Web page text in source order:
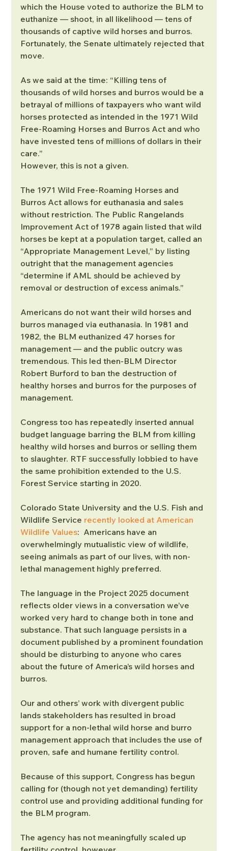
which the House voted to authorize the BLM to
euthanize — shoot, in all likelihood — tens of
thousands of captive wild horses and burros.
Fortunately, the Senate ultimately rejected that
move.
As we said at the time: “Killing tens of
thousands of wild horses and burros would be a
betrayal of millions of taxpayers who want wild
horses protected as intended in the 1971 Wild
Free-Roaming Horses and Burros Act and who
have invested tens of millions of dollars in their
care.”
However, this is not a given.
The 1971 Wild Free-Roaming Horses and
Burros Act allows for euthanasia and sales
without restriction. The Public Rangelands
Improvement Act of 1978 again listed that wild
horses be kept at a population target, called an
“Appropriate Management Level,” by listing
outright that the management agencies
“determine if AML should be achieved by
removal or destruction of excess animals.”
Americans do not want their wild horses and
burros managed via euthanasia. In 1981 and
1982, the BLM euthanized 47 horses for
management — and the public outcry was
tremendous. This led then-BLM Director
Robert Burford to ban the destruction of
healthy horses and burros for the purposes of
management.
Congress too has repeatedly inserted annual
budget language barring the BLM from killing
healthy wild horses and burros or selling them
to slaughter. RTF successfully lobbied to have
the same prohibition extended to the U.S.
Forest Service starting in 2020.
Colorado State University and the U.S. Fish and
Wildlife Service recently looked at American
Wildlife Values:  Americans have an
overwhelmingly mutualistic view of wildlife,
seeing animals as part of our lives, with non-
lethal management highly preferred.
The language in the Project 2025 document
reflects older views in a conversation we’ve
worked very hard to change both in tone and
substance. That such language persists in a
document published by a prominent foundation
should be disturbing to anyone who cares
about the future of America’s wild horses and
burros.
Our and others’ work with divergent public
lands stakeholders has resulted in broad
support for a non-lethal wild horse and burro
management approach that includes the use of
proven, safe and humane fertility control.
Because of this support, Congress has begun
calling for (though not yet demanding) fertility
control use and providing additional funding for
the BLM program.
The agency has not meaningfully scaled up